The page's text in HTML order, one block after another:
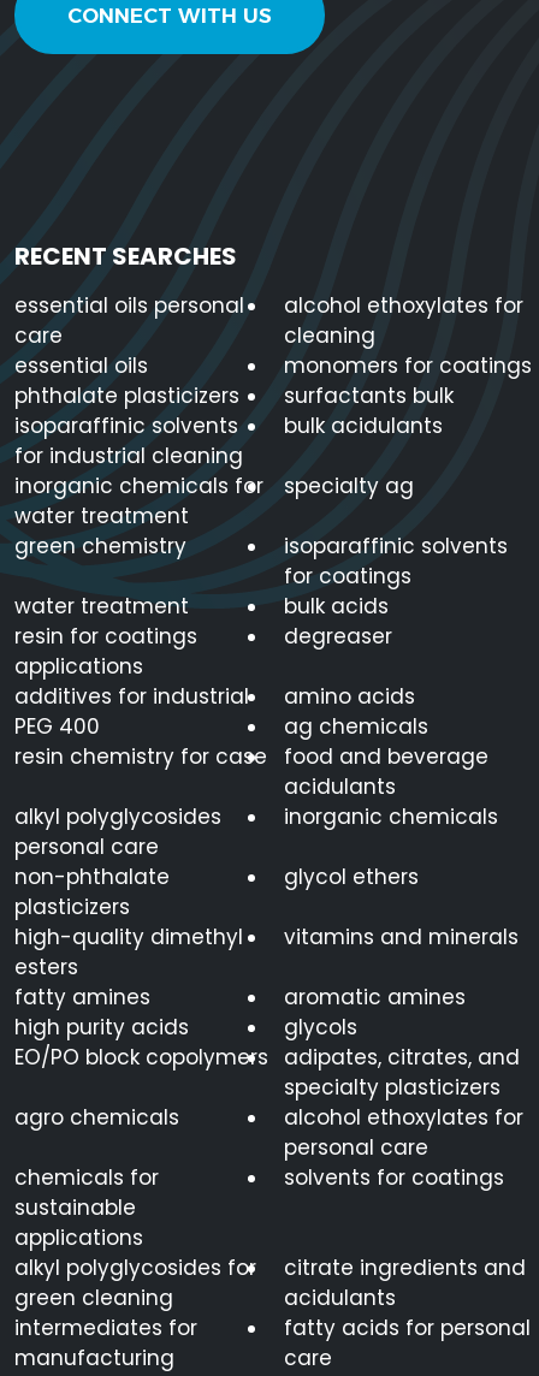
CONNECT WITH US
RECENT SEARCHES
essential oils personal
care
alcohol ethoxylates for
cleaning
essential oils
monomers for coatings
phthalate plasticizers
surfactants bulk
isoparaffinic solvents
for industrial cleaning
bulk acidulants
inorganic chemicals for
water treatment
specialty ag
green chemistry
isoparaffinic solvents
for coatings
water treatment
bulk acids
resin for coatings
applications
degreaser
additives for industrial
amino acids
PEG 400
ag chemicals
resin chemistry for case
food and beverage
acidulants
alkyl polyglycosides
personal care
inorganic chemicals
non-phthalate
plasticizers
glycol ethers
high-quality dimethyl
esters
vitamins and minerals
fatty amines
aromatic amines
high purity acids
glycols
EO/PO block copolymers
adipates, citrates, and
specialty plasticizers
agro chemicals
alcohol ethoxylates for
personal care
chemicals for
sustainable
applications
solvents for coatings
alkyl polyglycosides for
green cleaning
citrate ingredients and
acidulants
intermediates for
manufacturing
fatty acids for personal
care